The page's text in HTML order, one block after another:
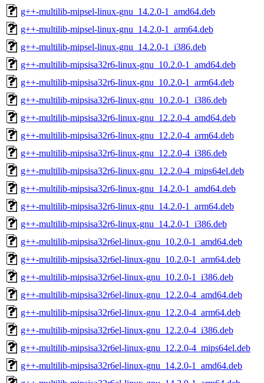
g++-multilib-mipsel-linux-gnu_14.2.0-1_amd64.deb
g++-multilib-mipsel-linux-gnu_14.2.0-1_arm64.deb
g++-multilib-mipsel-linux-gnu_14.2.0-1_i386.deb
g++-multilib-mipsisa32r6-linux-gnu_10.2.0-1_amd64.deb
g++-multilib-mipsisa32r6-linux-gnu_10.2.0-1_arm64.deb
g++-multilib-mipsisa32r6-linux-gnu_10.2.0-1_i386.deb
g++-multilib-mipsisa32r6-linux-gnu_12.2.0-4_amd64.deb
g++-multilib-mipsisa32r6-linux-gnu_12.2.0-4_arm64.deb
g++-multilib-mipsisa32r6-linux-gnu_12.2.0-4_i386.deb
g++-multilib-mipsisa32r6-linux-gnu_12.2.0-4_mips64el.deb
g++-multilib-mipsisa32r6-linux-gnu_14.2.0-1_amd64.deb
g++-multilib-mipsisa32r6-linux-gnu_14.2.0-1_arm64.deb
g++-multilib-mipsisa32r6-linux-gnu_14.2.0-1_i386.deb
g++-multilib-mipsisa32r6el-linux-gnu_10.2.0-1_amd64.deb
g++-multilib-mipsisa32r6el-linux-gnu_10.2.0-1_arm64.deb
g++-multilib-mipsisa32r6el-linux-gnu_10.2.0-1_i386.deb
g++-multilib-mipsisa32r6el-linux-gnu_12.2.0-4_amd64.deb
g++-multilib-mipsisa32r6el-linux-gnu_12.2.0-4_arm64.deb
g++-multilib-mipsisa32r6el-linux-gnu_12.2.0-4_i386.deb
g++-multilib-mipsisa32r6el-linux-gnu_12.2.0-4_mips64el.deb
g++-multilib-mipsisa32r6el-linux-gnu_14.2.0-1_amd64.deb